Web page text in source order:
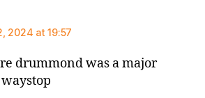
2024 at 19:57
drummond was a major